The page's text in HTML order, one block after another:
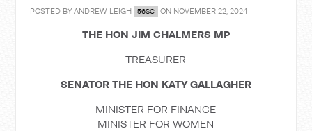
POSTED BYANDREW LEIGH 56SC ON NOVEMBER 22, 2024
THE HON JIM CHALMERS MP
TREASURER
SENATOR THE HON KATY GALLAGHER
MINISTER FOR FINANCE
MINISTER FOR WOMEN